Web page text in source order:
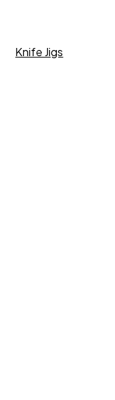
Knife Jigs